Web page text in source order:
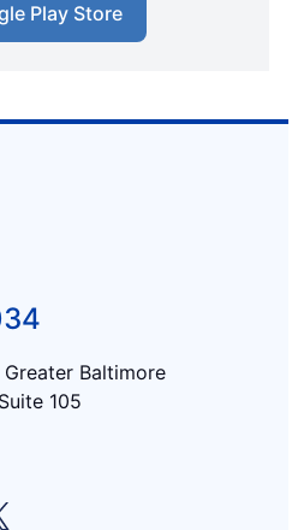
Play Store
Baltimore
105